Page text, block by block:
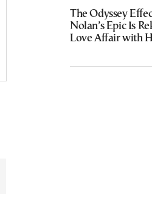
The Odyssey
Nolan’s Epic Is
Love Affair with